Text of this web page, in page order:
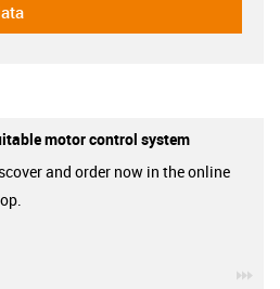
motor control system
and order now in the online